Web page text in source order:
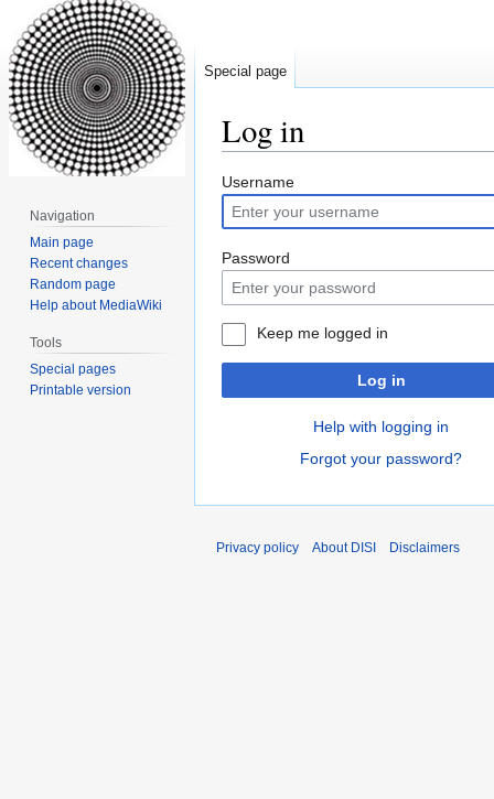
Log in
Jump
to
navigation
Jump
to
search
Username
Password
Keep me logged in
Log in
Help with logging in
Forgot your password?
Special page
Navigation
Main page
Recent changes
Random page
Help about MediaWiki
Tools
Special pages
Printable version
Privacy policy About DISI Disclaimers